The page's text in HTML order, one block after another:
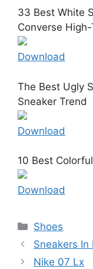
33 Best White
Converse High-
Download
The Best Ugly
Sneaker Trend
Download
10 Best
Download
Categories
Shoes
Sneakers In
Nike 07 Lx